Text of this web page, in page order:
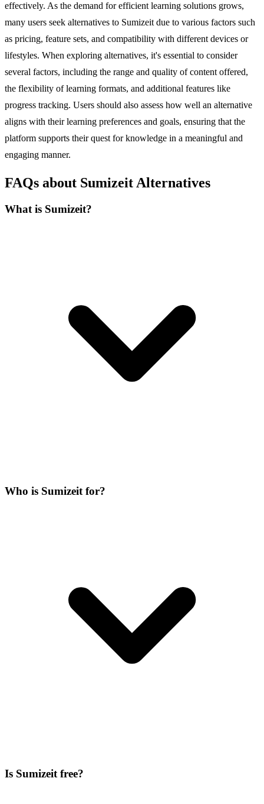
effectively. As the demand for efficient learning solutions grows,
many users seek alternatives to Sumizeit due to various factors such
as pricing, feature sets, and compatibility with different devices or
lifestyles. When exploring alternatives, it's essential to consider
several factors, including the range and quality of content offered,
the flexibility of learning formats, and additional features like
progress tracking. Users should also assess how well an alternative
aligns with their learning preferences and goals, ensuring that the
platform supports their quest for knowledge in a meaningful and
engaging manner.
FAQs about Sumizeit Alternatives
What is Sumizeit?
Who is Sumizeit for?
Is Sumizeit free?